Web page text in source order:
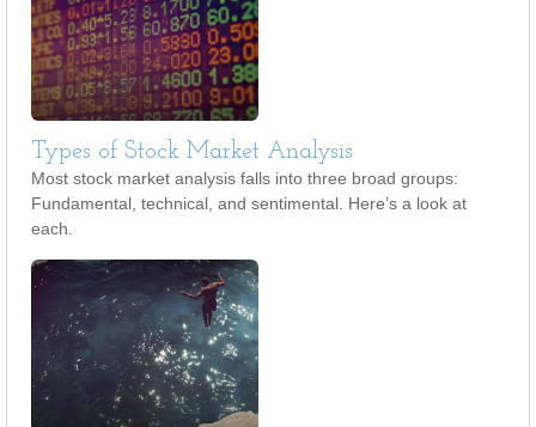
Types of Stock Market Analysis
Most stock market analysis falls into three broad groups:
Fundamental, technical, and sentimental. Here’s a look at
each.